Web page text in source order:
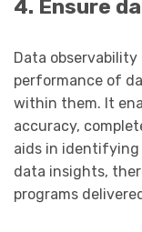
4. Ensure
Data
performance of
within them. It
accuracy,
aids in
data insights,
programs